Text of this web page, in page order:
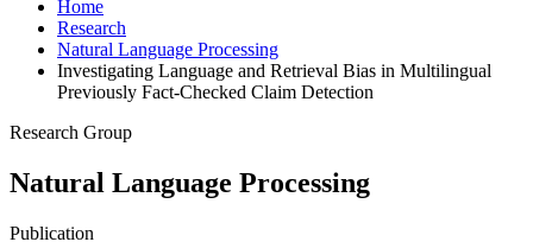
Home
Research
Natural Language Processing
Investigating Language and Retrieval Bias in Multilingual
Previously Fact-Checked Claim Detection
Research Group
Natural Language Processing
Publication